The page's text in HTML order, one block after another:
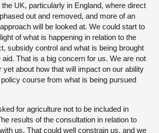
UK, particularly in England, where direct
out and removed, and more of an
will be looked at. We could start to
of what is happening in relation to the
subsidy control and what is being brought
aid. That is a big concern for us. We are not
yet about how that will impact on our ability
course from what is being pursued
for agriculture not to be included in
results of the consultation in relation to
us. That could well constrain us, and we